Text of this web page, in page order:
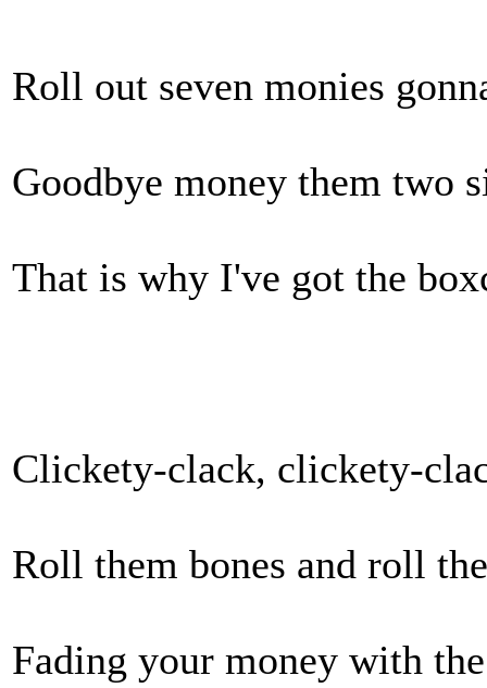
Roll out seven monies
Goodbye money them two
That is why I've got the
Clickety-clack, clickety-
Roll them bones and roll
Fading your money with